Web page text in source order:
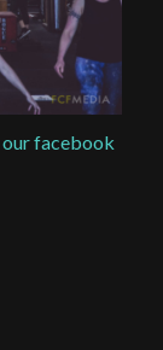
our facebook